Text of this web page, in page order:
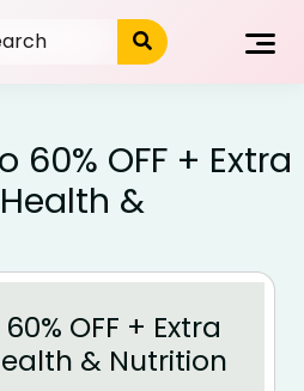
60% OFF + Extra
Health &
OFF + Extra
& Nutrition